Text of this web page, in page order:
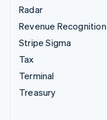
Radar
Revenue Recognition
Stripe Sigma
Tax
Terminal
Treasury